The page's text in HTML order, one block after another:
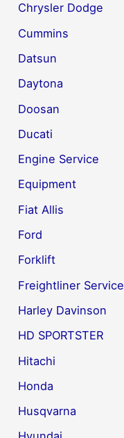
Chrysler Dodge
Cummins
Datsun
Daytona
Doosan
Ducati
Engine Service
Equipment
Fiat Allis
Ford
Forklift
Freightliner Service
Harley Davinson
HD SPORTSTER
Hitachi
Honda
Husqvarna